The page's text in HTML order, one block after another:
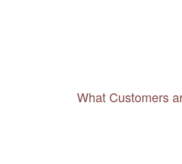
What Customers